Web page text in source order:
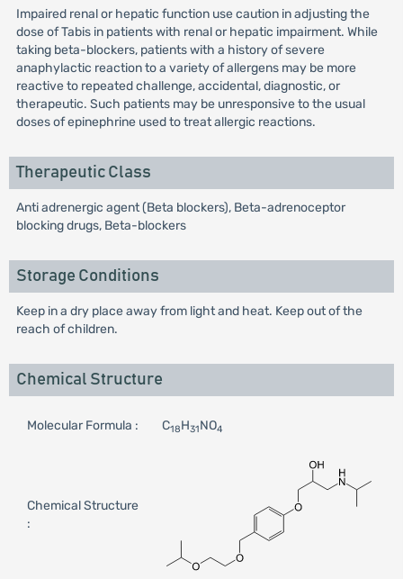
Impaired renal or hepatic function use caution in adjusting the
dose of Tabis in patients with renal or hepatic impairment. While
taking beta-blockers, patients with a history of severe
anaphylactic reaction to a variety of allergens may be more
reactive to repeated challenge, accidental, diagnostic, or
therapeutic. Such patients may be unresponsive to the usual
doses of epinephrine used to treat allergic reactions.
Therapeutic Class
Anti adrenergic agent (Beta blockers), Beta-adrenoceptor
blocking drugs, Beta-blockers
Storage Conditions
Keep in a dry place away from light and heat. Keep out of the
reach of children.
Chemical Structure
Molecular Formula : C18H31NO4
Chemical Structure
: